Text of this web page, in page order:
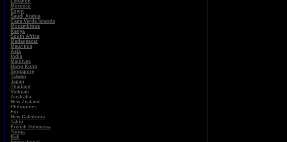
Lebanon
Morocco
Egypt
Saudi Arabia
Cape Verde Islands
Mozambique
Kenya
South Africa
Madagascar
Mauritius
Asia
India
Maldives
Hong Kong
Singapore
Taiwan
Japan
Thailand
Vietnam
Australia
New Zealand
Philippines
Fiji
New Caledonia
Tahiti
French Polynesia
Tonga
Bali